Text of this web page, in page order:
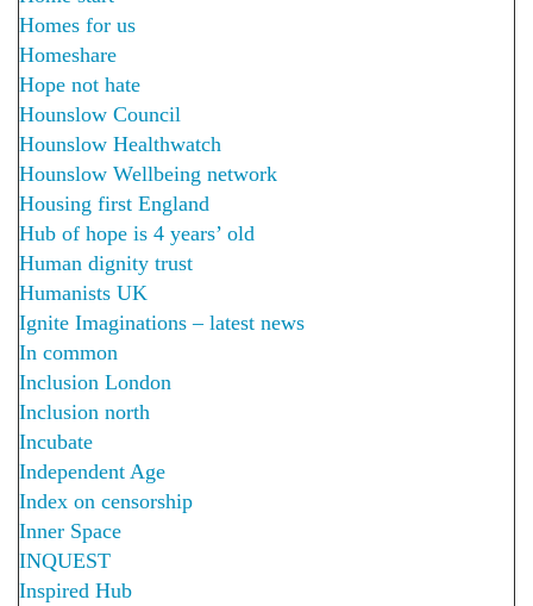
Homes for us
Homeshare
Hope not hate
Hounslow Council
Hounslow Healthwatch
Hounslow Wellbeing network
Housing first England
Hub of hope is 4 years’ old
Human dignity trust
Humanists UK
Ignite Imaginations – latest news
In common
Inclusion London
Inclusion north
Incubate
Independent Age
Index on censorship
Inner Space
INQUEST
Inspired Hub